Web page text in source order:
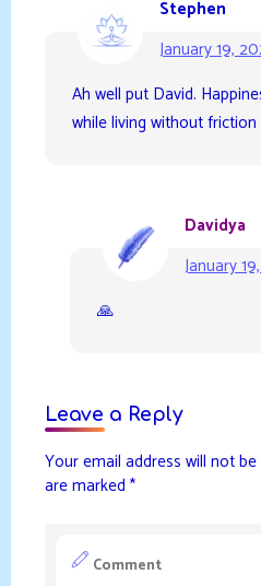
Stephen
January 19,
Ah well put David.
while living without friction
Davidya
January
🙏
Leave a Reply
Your email address will not be
are marked *